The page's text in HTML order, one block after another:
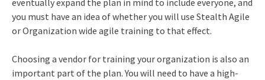
you must have an idea of whether you will use Stealth Agile
or Organization wide agile training to that effect.
Choosing a vendor for training your organization is also an
important part of the plan. You will need to have a high-